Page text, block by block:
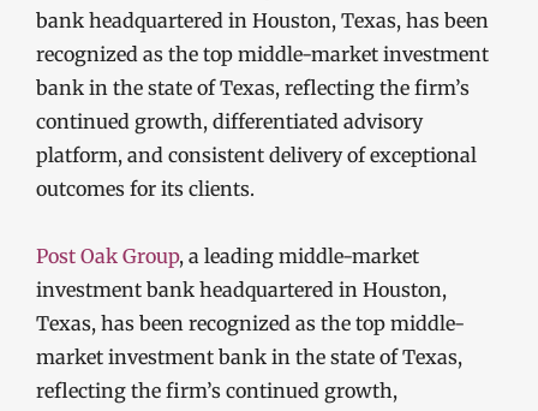
bank headquartered in Houston, Texas, has been
recognized as the top middle-market investment
bank in the state of Texas, reflecting the firm’s
continued growth, differentiated advisory
platform, and consistent delivery of exceptional
outcomes for its clients.
Post Oak Group, a leading middle-market
investment bank headquartered in Houston,
Texas, has been recognized as the top middle-
market investment bank in the state of Texas,
reflecting the firm’s continued growth,